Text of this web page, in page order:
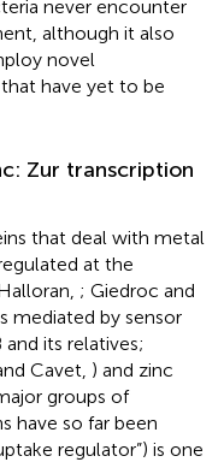
never encounter
although it also
novel
have yet to be
Zur transcription
that deal with metal
at the
; Giedroc and
mediated by sensor
its relatives;
Cavet, ) and zinc
groups of
have so far been
regulator”) is one